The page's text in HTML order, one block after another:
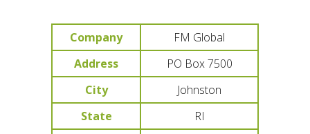
Company
FM Global
Address
PO Box 7500
City
Johnston
State
RI